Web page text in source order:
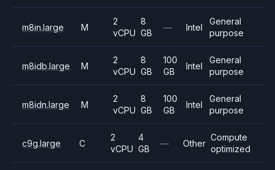
m8in.large M
2
vCPU
8
GB
— Intel
General
purpose
m8idb.large M
2
vCPU
8
GB
100
GB
Intel
General
purpose
m8idn.large M
2
vCPU
8
GB
100
GB
Intel
General
purpose
c9g.large C
2
vCPU
4
GB
— Other
Compute
optimized